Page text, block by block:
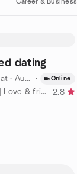
dating
· Aug 7 · 6:00 PM CDT · Online
by Chicago Speed dating | Love & friendship
2.8